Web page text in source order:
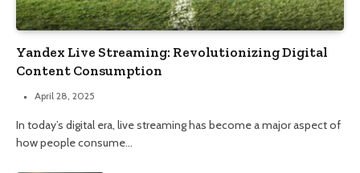
Yandex Live Streaming: Revolutionizing Digital
Content Consumption
April 28, 2025
In today’s digital era, live streaming has become a major aspect of
how people consume…